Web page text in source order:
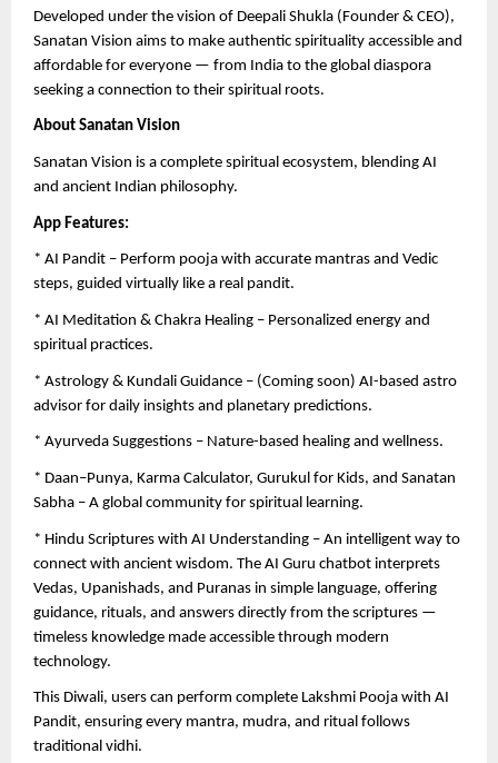
Developed under the vision of Deepali Shukla (Founder & CEO),
Sanatan Vision aims to make authentic spirituality accessible and
affordable for everyone — from India to the global diaspora
seeking a connection to their spiritual roots.
About Sanatan Vision
Sanatan Vision is a complete spiritual ecosystem, blending AI
and ancient Indian philosophy.
App Features:
* AI Pandit – Perform pooja with accurate mantras and Vedic
steps, guided virtually like a real pandit.
* AI Meditation & Chakra Healing – Personalized energy and
spiritual practices.
* Astrology & Kundali Guidance – (Coming soon) AI-based astro
advisor for daily insights and planetary predictions.
* Ayurveda Suggestions – Nature-based healing and wellness.
* Daan–Punya, Karma Calculator, Gurukul for Kids, and Sanatan
Sabha – A global community for spiritual learning.
* Hindu Scriptures with AI Understanding – An intelligent way to
connect with ancient wisdom. The AI Guru chatbot interprets
Vedas, Upanishads, and Puranas in simple language, offering
guidance, rituals, and answers directly from the scriptures —
timeless knowledge made accessible through modern
technology.
This Diwali, users can perform complete Lakshmi Pooja with AI
Pandit, ensuring every mantra, mudra, and ritual follows
traditional vidhi.